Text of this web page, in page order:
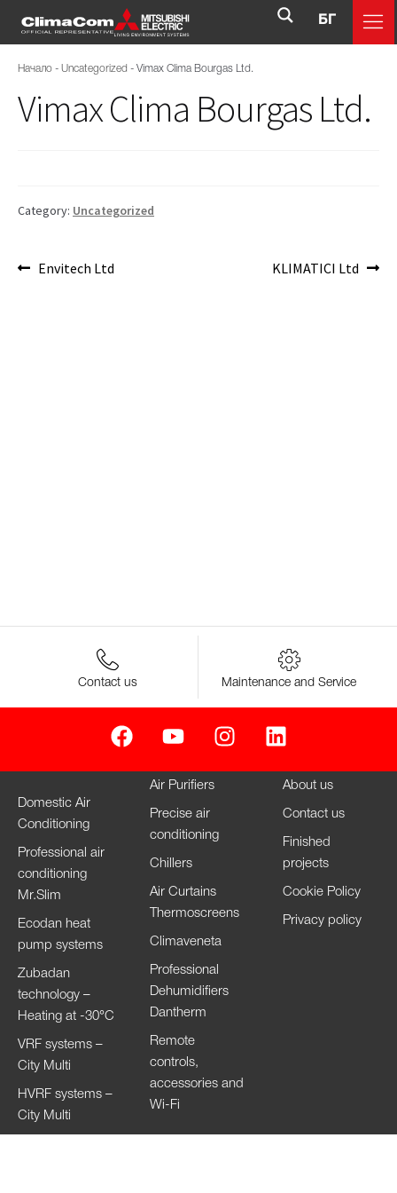
БГ
Начало - Uncategorized - Vimax Clima Bourgas Ltd.
Vimax Clima Bourgas Ltd.
Category: Uncategorized
Envitech Ltd KLIMATICI Ltd
Contact us Maintenance and Service
Domestic Air
Conditioning
Professional air
conditioning
Mr.Slim
Ecodan heat
pump systems
Zubadan
technology –
Heating at -30°C
VRF systems –
City Multi
HVRF systems –
City Multi
Air Purifiers
Precise air
conditioning
Chillers
Air Curtains
Thermoscreens
Climaveneta
Professional
Dehumidifiers
Dantherm
Remote
controls,
accessories and
Wi-Fi
About us
Contact us
Finished
projects
Cookie Policy
Privacy policy